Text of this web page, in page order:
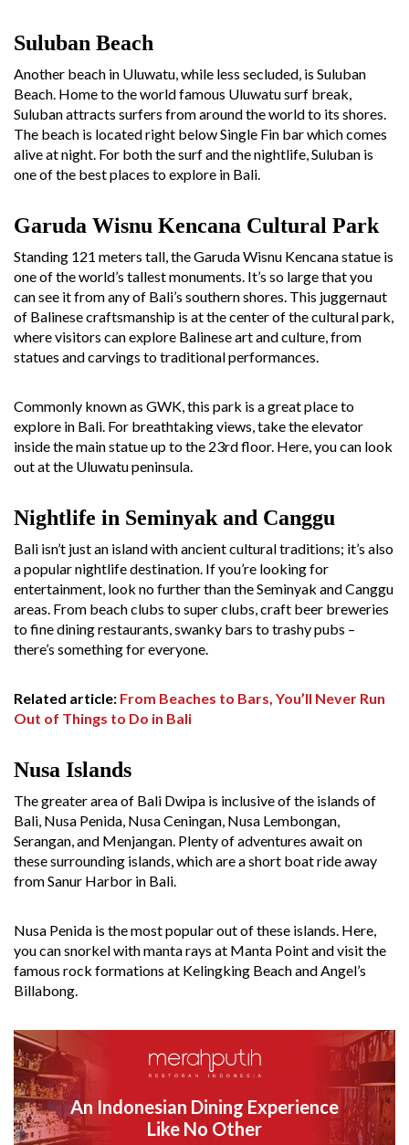
Suluban Beach
Another beach in Uluwatu, while less secluded, is Suluban
Beach. Home to the world famous Uluwatu surf break,
Suluban attracts surfers from around the world to its shores.
The beach is located right below Single Fin bar which comes
alive at night. For both the surf and the nightlife, Suluban is
one of the best places to explore in Bali.
Garuda Wisnu Kencana Cultural Park
Standing 121 meters tall, the Garuda Wisnu Kencana statue is
one of the world’s tallest monuments. It’s so large that you
can see it from any of Bali’s southern shores. This juggernaut
of Balinese craftsmanship is at the center of the cultural park,
where visitors can explore Balinese art and culture, from
statues and carvings to traditional performances.
Commonly known as GWK, this park is a great place to
explore in Bali. For breathtaking views, take the elevator
inside the main statue up to the 23rd floor. Here, you can look
out at the Uluwatu peninsula.
Nightlife in Seminyak and Canggu
Bali isn’t just an island with ancient cultural traditions; it’s also
a popular nightlife destination. If you’re looking for
entertainment, look no further than the Seminyak and Canggu
areas. From beach clubs to super clubs, craft beer breweries
to fine dining restaurants, swanky bars to trashy pubs –
there’s something for everyone.
Related article: From Beaches to Bars, You’ll Never Run
Out of Things to Do in Bali
Nusa Islands
The greater area of Bali Dwipa is inclusive of the islands of
Bali, Nusa Penida, Nusa Ceningan, Nusa Lembongan,
Serangan, and Menjangan. Plenty of adventures await on
these surrounding islands, which are a short boat ride away
from Sanur Harbor in Bali.
Nusa Penida is the most popular out of these islands. Here,
you can snorkel with manta rays at Manta Point and visit the
famous rock formations at Kelingking Beach and Angel’s
Billabong.
An Indonesian Dining Experience
Like No Other